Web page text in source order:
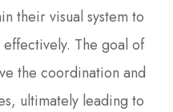
their visual system to
The goal of
the coordination and
ultimately leading to